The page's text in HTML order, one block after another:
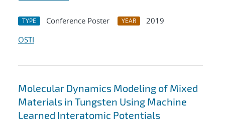
TYPE Conference Poster YEAR
2019
OSTI
Molecular Dynamics Modeling of Mixed
Materials in Tungsten Using Machine
Learned Interatomic Potentials